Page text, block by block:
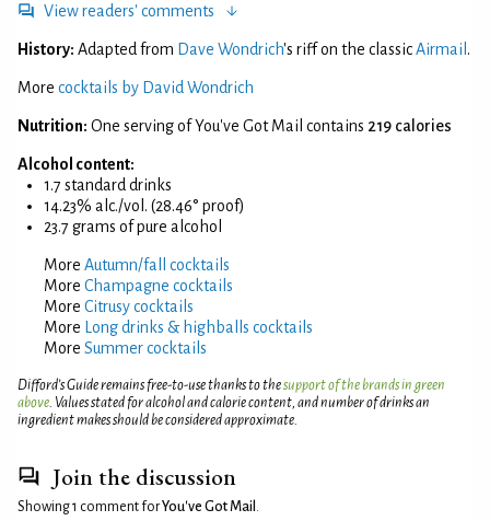
View readers' comments
History: Adapted from Dave Wondrich's riff on the classicAirmail .
More cocktails by David Wondrich
Nutrition: One serving of You've Got Mail contains 219 calories
Alcohol content:
1.7 standard drinks
14.23% alc./vol. (28.46° proof)
23.7 grams of pure alcohol
More Autumn/fall cocktails
More Champagne cocktails
More Citrusy cocktails
More
Long drinks & highballs cocktails
More Summer cocktails
Difford’s Guide remains free-to-use thanks to thesupport of the brands in green
above. Values stated for alcohol and calorie content, and number of drinks an
ingredient makes should be considered approximate.
Join the discussion
Showing 1 comment forYou've Got Mail .